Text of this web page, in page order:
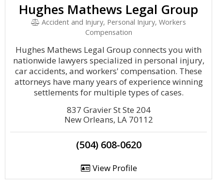
Hughes Mathews Legal Group
Accident and Injury, Personal Injury, Workers
Compensation
Hughes Mathews Legal Group connects you with
nationwide lawyers specialized in personal injury,
car accidents, and workers' compensation. These
attorneys have many years of experience winning
settlements for multiple types of cases.
837 Gravier St Ste 204
New Orleans, LA 70112
(504) 608-0620
View Profile